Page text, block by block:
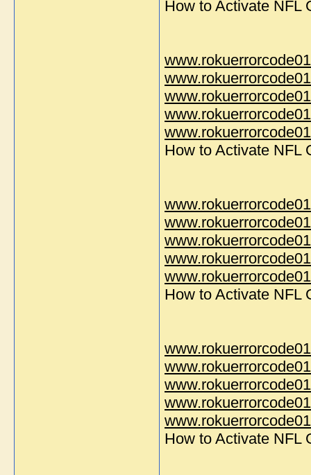
How to Activate NFL
How to Activate NFL
How to Activate NFL
How to Activate NFL